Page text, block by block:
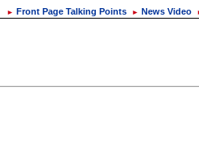
► Front Page Talking Points ► News Video